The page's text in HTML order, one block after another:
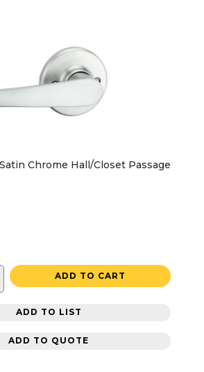
Chrome Hall/Closet Passage
ADD TO CART
ADD TO LIST
ADD TO QUOTE